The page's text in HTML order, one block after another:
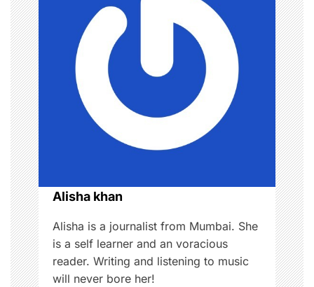
v
i
g
a
t
i
o
n
Alisha khan
Alisha is a journalist from Mumbai. She
is a self learner and an voracious
reader. Writing and listening to music
will never bore her!